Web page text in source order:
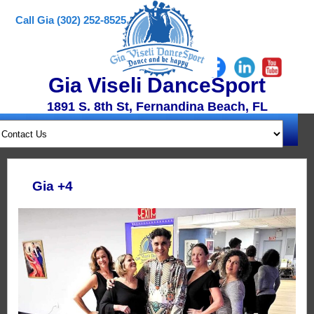
Call Gia (302) 252-8525
Gia Viseli DanceSport
1891 S. 8th St, Fernandina Beach, FL
Gia +4